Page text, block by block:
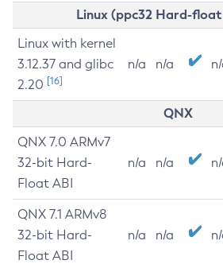
Linux (ppc32 Hard-float
Linux with kernel
3.12.37 and glibc
2.20 [16]
n/a n/a
QNX
QNX 7.0 ARMv7
32-bit Hard-
Float ABI
n/a n/a
QNX 7.1 ARMv8
32-bit Hard-
Float ABI
n/a n/a